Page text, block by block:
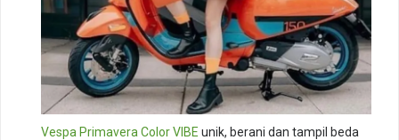
Vespa Primavera Color VIBE unik, berani dan tampil beda